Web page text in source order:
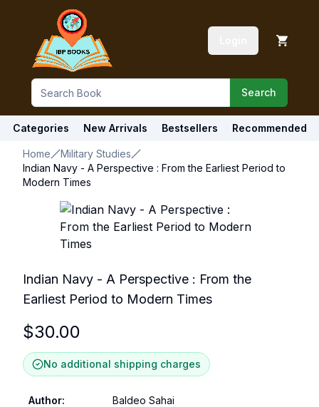
Search
Categories New Arrivals Bestsellers Recommended
Home
Military Studies
Indian Navy - A Perspective : From the Earliest Period to
Modern Times
Indian Navy - A Perspective : From the
Earliest Period to Modern Times
$30.00
No additional shipping charges
Author:
Baldeo Sahai